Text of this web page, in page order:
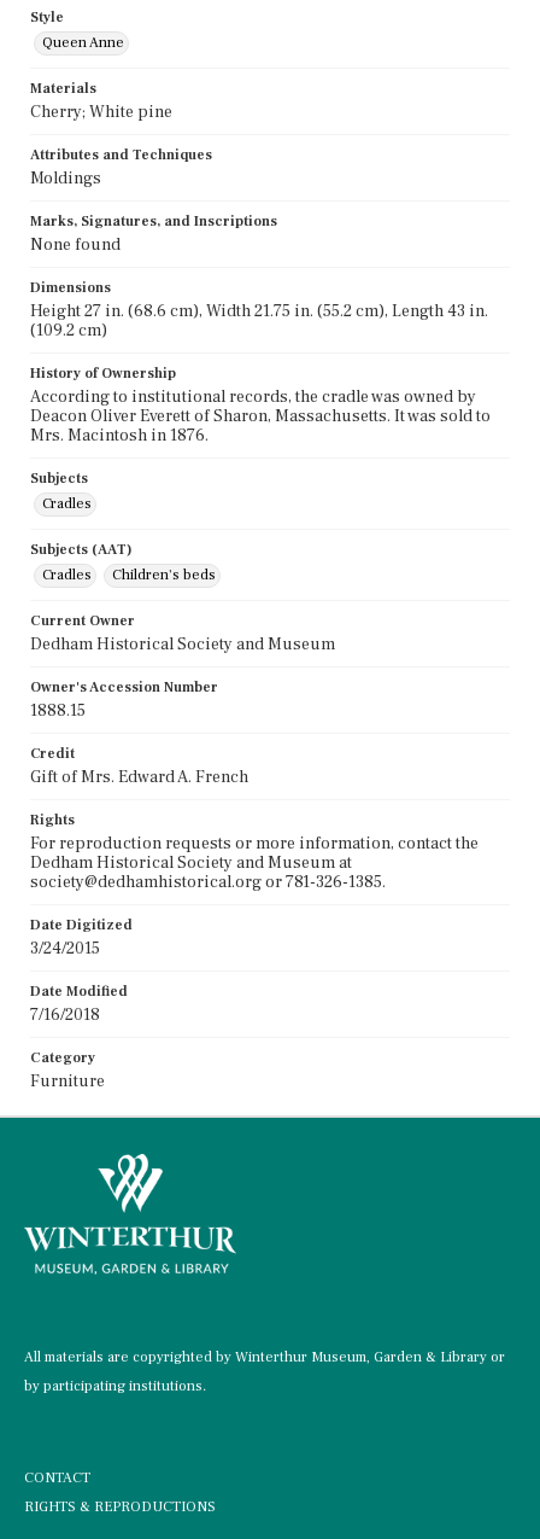
Style
Queen Anne
Materials
Cherry; White pine
Attributes and Techniques
Moldings
Marks, Signatures, and Inscriptions
None found
Dimensions
Height 27 in. (68.6 cm), Width 21.75 in. (55.2 cm), Length 43 in.
(109.2 cm)
History of Ownership
According to institutional records, the cradle was owned by
Deacon Oliver Everett of Sharon, Massachusetts. It was sold to
Mrs. Macintosh in 1876.
Subjects
Cradles
Subjects (AAT)
Cradles
Children's beds
Current Owner
Dedham Historical Society and Museum
Owner's Accession Number
1888.15
Credit
Gift of Mrs. Edward A. French
Rights
For reproduction requests or more information, contact the
Dedham Historical Society and Museum at
society@dedhamhistorical.org or 781-326-1385.
Date Digitized
3/24/2015
Date Modified
7/16/2018
Category
Furniture
All materials are copyrighted by Winterthur Museum, Garden & Library or
by participating institutions.
CONTACT
RIGHTS & REPRODUCTIONS